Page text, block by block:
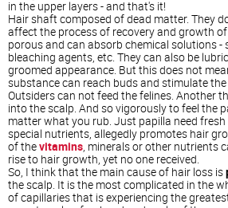
in the upper layers - and that's it!
Hair shaft composed of dead matter. They
affect the process of recovery and growth of
porous and can absorb chemical solutions -
bleaching agents, etc. They can also be
groomed appearance. But this does not
substance can reach buds and stimulate
Outsiders can not feed the felines. Another
into the scalp. And so vigorously to feel the
matter what you rub. Just papilla need
special nutrients, allegedly promotes hair
of thevitamins , minerals or other nutrients
rise to hair growth, yet no one received.
So, I think that the main cause of hair loss is
the scalp. It is the most complicated in the
of capillaries that is experiencing the